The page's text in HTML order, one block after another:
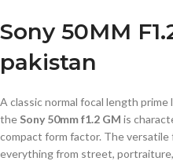
Sony 50MM
pakistan
A classic normal focal length
the Sony 50mm f1.2 GM is
compact form factor. The
everything from street,